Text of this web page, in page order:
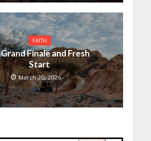
FAITH
Grand Finale and Fresh
Start
March 20, 2026